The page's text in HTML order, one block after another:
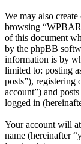
We may also
browsing
of this document
by the phpBB
information is by
limited to: posting
posts”), registering
account”) and
logged in
Your account will
name (hereinafter